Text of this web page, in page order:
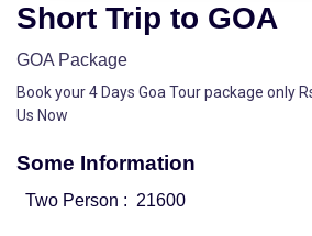
Short Trip to GOA
GOA Package
Book your 4 Days Goa Tour package only
Us Now
Some Information
Two Person : 21600